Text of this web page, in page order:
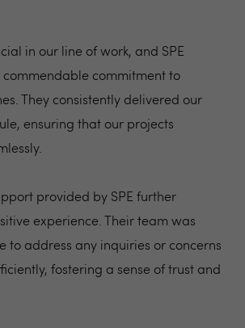
in our line of work, and SPE
commitment to
They consistently delivered our
ensuring that our projects
provided by SPE further
experience. Their team was
to address any inquiries or concerns
fostering a sense of trust and